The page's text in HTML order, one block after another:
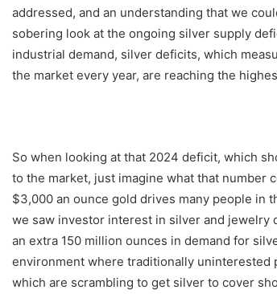
addressed, and an understanding that we
sobering look at the ongoing silver supply
industrial demand, silver deficits, which
the market every year, are reaching the
So when looking at that 2024 deficit, which
to the market, just imagine what that number
$3,000 an ounce gold drives many people in
we saw investor interest in silver and jewelry
an extra 150 million ounces in demand for
environment where traditionally uninterested
which are scrambling to get silver to cover